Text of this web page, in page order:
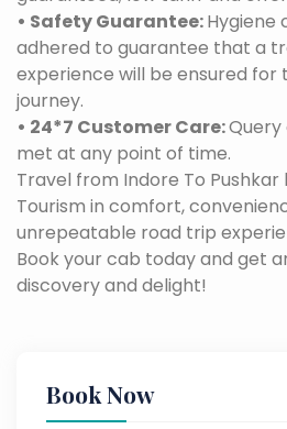
• Safety Guarantee:Hygiene
adhered to guarantee that a
experience will be ensured for
journey.
• 24*7 Customer Care:Query
met at any point of time.
Travel from Indore To
Tourism in comfort,
unrepeatable road trip
Book your cab today and get
discovery and delight!
Book Now